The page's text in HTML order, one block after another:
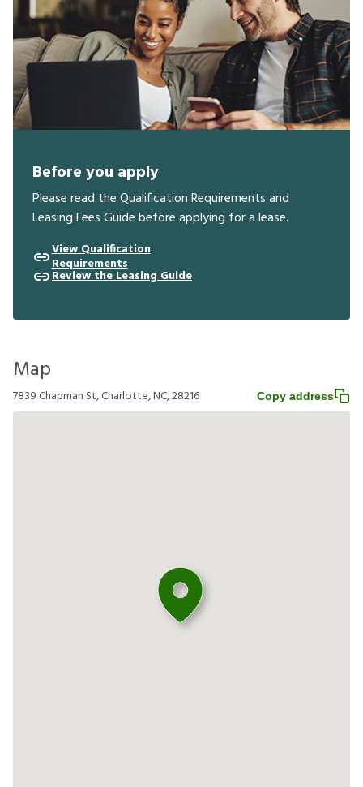
Before you apply
Please read the Qualification Requirements and
Leasing Fees Guide before applying for a lease.
View Qualification
Requirements
Review the Leasing Guide
Map
7839 Chapman St, Charlotte, NC, 28216 Copy address